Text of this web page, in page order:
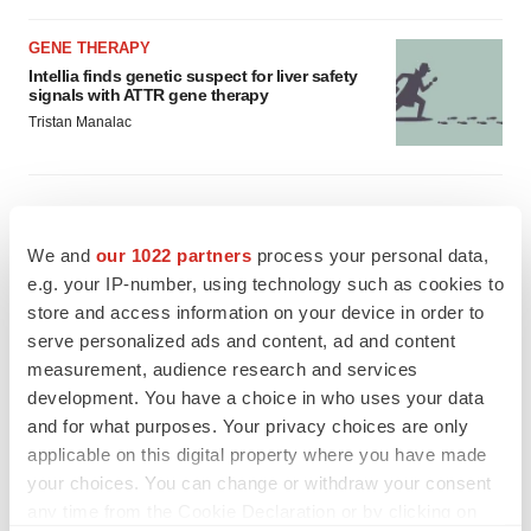
We and our 1022 partners process your personal data,
e.g. your IP-number, using technology such as cookies to
store and access information on your device in order to
serve personalized ads and content, ad and content
measurement, audience research and services
development. You have a choice in who uses your data
and for what purposes. Your privacy choices are only
applicable on this digital property where you have made
your choices. You can change or withdraw your consent
GENE THERAPY
Intellia finds genetic suspect for liver safety
signals with ATTR gene therapy
Tristan Manalac